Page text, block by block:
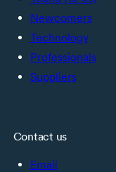
Newcomers
Technology
Professionals
Suppliers
Contact us
Email